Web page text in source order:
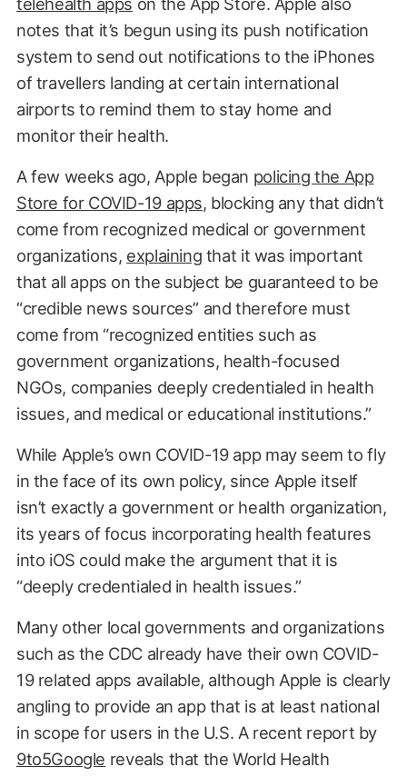
telehealth apps on the App Store. Apple also
notes that it’s begun using its push notification
system to send out notifications to the iPhones
of travellers landing at certain international
airports to remind them to stay home and
monitor their health.
A few weeks ago, Apple began policing the App
Store for COVID-19 apps, blocking any that didn’t
come from recognized medical or government
organizations, explaining that it was important
that all apps on the subject be guaranteed to be
“credible news sources” and therefore must
come from “recognized entities such as
government organizations, health-focused
NGOs, companies deeply credentialed in health
issues, and medical or educational institutions.”
While Apple’s own COVID-19 app may seem to fly
in the face of its own policy, since Apple itself
isn’t exactly a government or health organization,
its years of focus incorporating health features
into iOS could make the argument that it is
“deeply credentialed in health issues.”
Many other local governments and organizations
such as the CDC already have their own COVID-
19 related apps available, although Apple is clearly
angling to provide an app that is at least national
in scope for users in the U.S. A recent report by
9to5Google reveals that the World Health